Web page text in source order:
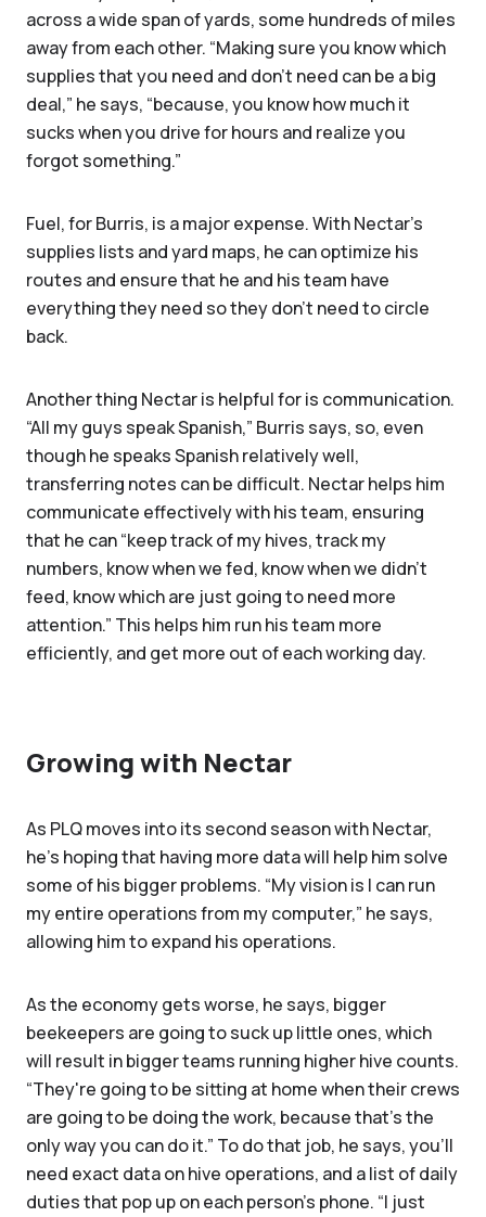
across a wide span of yards, some hundreds of miles
away from each other. “Making sure you know which
supplies that you need and don't need can be a big
deal,” he says, “because, you know how much it
sucks when you drive for hours and realize you
forgot something.”
Fuel, for Burris, is a major expense. With Nectar’s
supplies lists and yard maps, he can optimize his
routes and ensure that he and his team have
everything they need so they don’t need to circle
back.
Another thing Nectar is helpful for is communication.
“All my guys speak Spanish,” Burris says, so, even
though he speaks Spanish relatively well,
transferring notes can be difficult. Nectar helps him
communicate effectively with his team, ensuring
that he can “keep track of my hives, track my
numbers, know when we fed, know when we didn't
feed, know which are just going to need more
attention.” This helps him run his team more
efficiently, and get more out of each working day.
Growing with Nectar
As PLQ moves into its second season with Nectar,
he’s hoping that having more data will help him solve
some of his bigger problems. “My vision is I can run
my entire operations from my computer,” he says,
allowing him to expand his operations.
As the economy gets worse, he says, bigger
beekeepers are going to suck up little ones, which
will result in bigger teams running higher hive counts.
“They're going to be sitting at home when their crews
are going to be doing the work, because that's the
only way you can do it.” To do that job, he says, you’ll
need exact data on hive operations, and a list of daily
duties that pop up on each person’s phone. “I just